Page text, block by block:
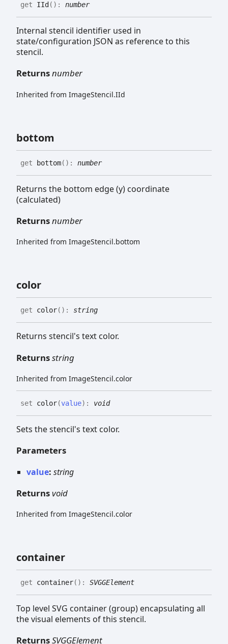
get IId ( ) : number
Internal stencil identifier used in
state/configuration JSON as reference to this
stencil.
Returnsnumber
Inherited from ImageStencil.IId
bottom
get bottom( ) : number
Returns the bottom edge (y) coordinate
(calculated)
Returnsnumber
Inherited from ImageStencil.bottom
color
get color( ) : string
Returns stencil's text color.
Returnsstring
Inherited from ImageStencil.color
set color(value) : void
Sets the stencil's text color.
Parameters
value: string
Returnsvoid
Inherited from ImageStencil.color
container
get container( ) : SVGGElement
Top level SVG container (group) encapsulating all
the visual elements of this stencil.
ReturnsSVGGElement